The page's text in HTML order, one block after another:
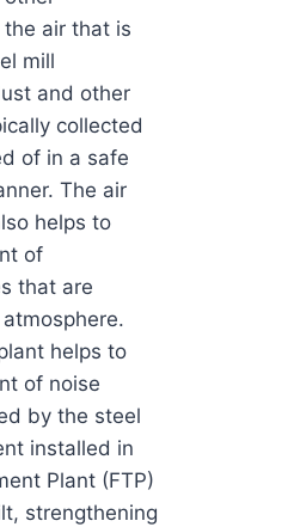
air that is
mill
and other
collected
of in a safe
The air
helps to
of
that are
helps to
of noise
by the steel
installed in
Plant (FTP)
strengthening